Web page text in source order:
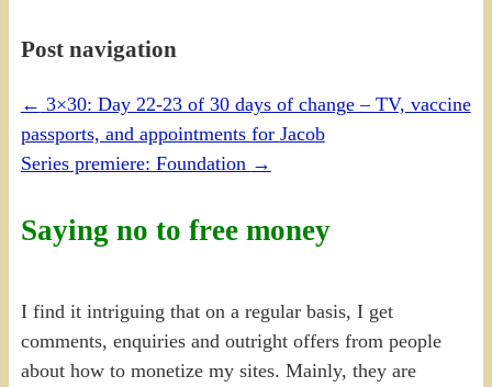
Post navigation
← 3×30: Day 22-23 of 30 days of change – TV, vaccine
passports, and appointments for Jacob
Series premiere: Foundation →
Saying no to free money
I find it intriguing that on a regular basis, I get
comments, enquiries and outright offers from people
about how to monetize my sites. Mainly, they are